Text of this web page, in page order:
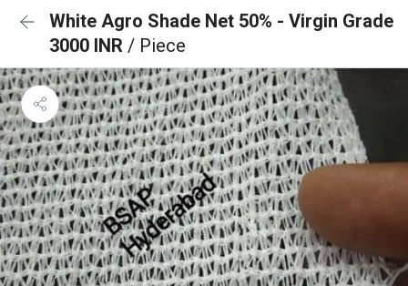
White Agro Shade Net 50% - Virgin Grade
3000 INR / Piece